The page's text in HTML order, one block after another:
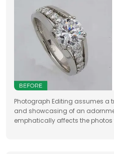
Photograph Editing assumes a
and showcasing of an
emphatically affects the